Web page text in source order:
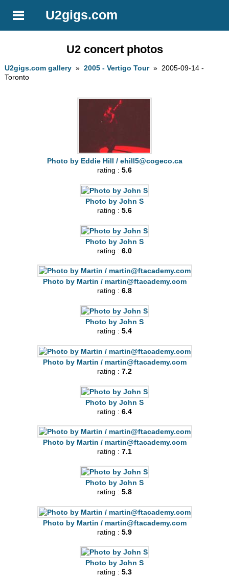
U2gigs.com
U2 concert photos
U2gigs.com gallery »2005 - Vertigo Tour» 2005-09-14 -
Toronto
Photo by Eddie Hill / ehill5@cogeco.ca
rating : 5.6
Photo by John S
rating : 5.6
Photo by John S
rating : 6.0
Photo by Martin / martin@ftacademy.com
rating : 6.8
Photo by John S
rating : 5.4
Photo by Martin / martin@ftacademy.com
rating : 7.2
Photo by John S
rating : 6.4
Photo by Martin / martin@ftacademy.com
rating : 7.1
Photo by John S
rating : 5.8
Photo by Martin / martin@ftacademy.com
rating : 5.9
Photo by John S
rating : 5.3